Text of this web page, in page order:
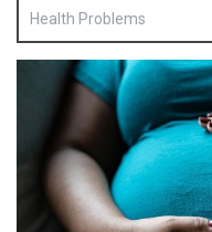
Health Problems